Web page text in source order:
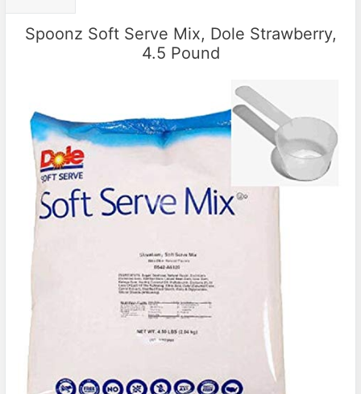
Spoonz Soft Serve Mix, Dole Strawberry,
4.5 Pound